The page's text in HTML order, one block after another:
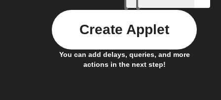
You can add delays, queries, and more
actions in the next step!
Create Applet